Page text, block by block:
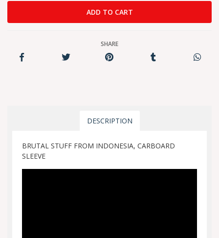
SHARE
DESCRIPTION
BRUTAL STUFF FROM INDONESIA, CARBOARD
SLEEVE